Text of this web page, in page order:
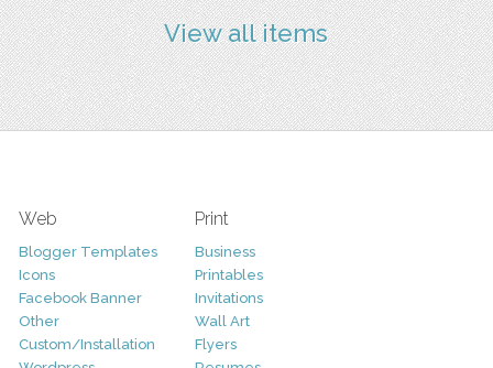
View all items
Web
Blogger Templates
Icons
Facebook Banner
Other
Custom/Installation
Print
Business
Printables
Invitations
Wall Art
Flyers